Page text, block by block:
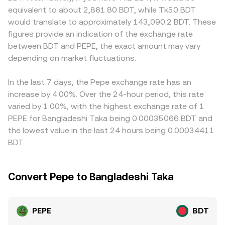
delisting decisions, advertising and promotion rules
around memecoins, and wider actions by major
regulators that impact altcoin trading and liquidity. In the
short term, technical market dynamics add volatility:
perpetual futures funding rates turning strongly positive
options flows, where available, can skew near-dated
volatility; and large holder movements—such as whale
deposits of PEPE to centralized exchanges or
accumulation in cold wallets—often precede changes in
order book liquidity and depth.
example WETH); the instantaneous price is approximated
by y/x, and trades shift the reserves and therefore the
price. Market makers bridge these DEX prices with
centralized order books, while arbitrageurs align
discrepancies, resulting in the real-time PEPE/BDT
conversion rate you see on an exchange.
pairs is constrained by local onboarding and settlement
practices. Many platforms quote PEPE primarily against
USDT or other stablecoins, so the USDT-to-BDT basis—
whether USDT trades at a minor premium or discount to
BDT—can flow through to the displayed PEPE/BDT price
when routing is indirect. Arbitrage traders help keep
selling where it is richer, but frictions such as transfer
times, fees, withdrawal limits, and BDT funding
constraints mean differences may persist, especially
during volatile periods.
equivalent to about 2,861.80 BDT, while Tk50 BDT
would translate to approximately 143,090.2 BDT. These
figures provide an indication of the exchange rate
between BDT and PEPE, the exact amount may vary
depending on market fluctuations.
In the last 7 days, the Pepe exchange rate has an
increase by 4.00%. Over the 24-hour period, this rate
varied by 1.00%, with the highest exchange rate of 1
PEPE for Bangladeshi Taka being 0.00035066 BDT and
the lowest value in the last 24 hours being 0.00034411
BDT.
Convert Pepe to Bangladeshi Taka
PEPE BDT